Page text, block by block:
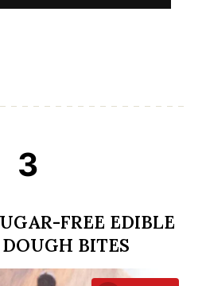
3
FREE EDIBLE
BITES